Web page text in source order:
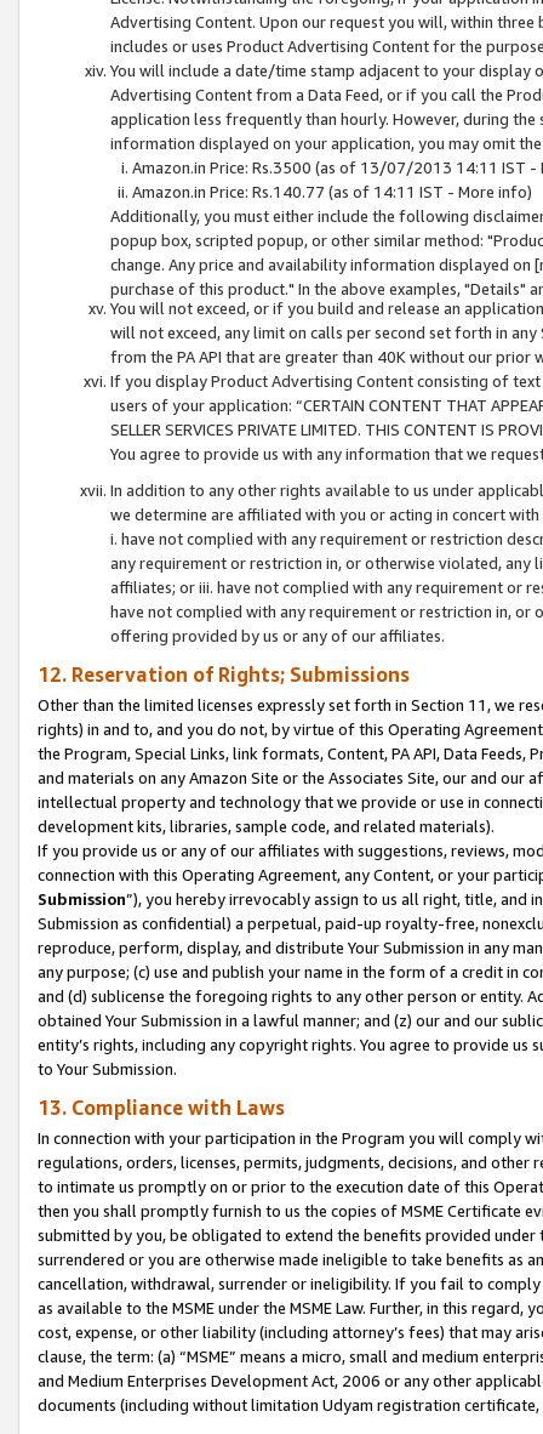
Advertising Content. Upon our request you will, within
includes or uses Product Advertising Content for the
You will include a date/time stamp adjacent to your
Advertising Content from a Data Feed, or if you call the
application less frequently than hourly. However, during
information displayed on your application, you may omit
Amazon.in Price: Rs.3500 (as of 13/07/2013 14:11 IST -
Amazon.in Price: Rs.140.77 (as of 14:11 IST - More info)
Additionally, you must either include the following
popup box, scripted popup, or other similar method:
change. Any price and availability information displayed
purchase of this product." In the above examples, "Details"
You will not exceed, or if you build and release an
will not exceed, any limit on calls per second set forth in
from the PA API that are greater than 40K without our prior
If you display Product Advertising Content consisting of
users of your application: “CERTAIN CONTENT THAT
SELLER SERVICES PRIVATE LIMITED. THIS CONTENT IS
You agree to provide us with any information that we
In addition to any other rights available to us under
we determine are affiliated with you or acting in concert
i. have not complied with any requirement or restriction
any requirement or restriction in, or otherwise violated, any
affiliates; or iii. have not complied with any requirement or
have not complied with any requirement or restriction in, or
offering provided by us or any of our affiliates.
12. Reservation of Rights; Submissions
Other than the limited licenses expressly set forth in Section 11, we
rights) in and to, and you do not, by virtue of this Operating
the Program, Special Links, link formats, Content, PA API, Data
and materials on any Amazon Site or the Associates Site, our and our
intellectual property and technology that we provide or use in
development kits, libraries, sample code, and related materials).
If you provide us or any of our affiliates with suggestions, reviews,
connection with this Operating Agreement, any Content, or your
Submission”), you hereby irrevocably assign to us all right, title, and
Submission as confidential) a perpetual, paid-up royalty-free,
reproduce, perform, display, and distribute Your Submission in any
any purpose; (c) use and publish your name in the form of a credit in
and (d) sublicense the foregoing rights to any other person or entity.
obtained Your Submission in a lawful manner; and (z) our and our
entity’s rights, including any copyright rights. You agree to provide us
to Your Submission.
13. Compliance with Laws
In connection with your participation in the Program you will comply
regulations, orders, licenses, permits, judgments, decisions, and
to intimate us promptly on or prior to the execution date of this
then you shall promptly furnish to us the copies of MSME Certificate
submitted by you, be obligated to extend the benefits provided under
surrendered or you are otherwise made ineligible to take benefits as
cancellation, withdrawal, surrender or ineligibility. If you fail to
as available to the MSME under the MSME Law. Further, in this
cost, expense, or other liability (including attorney’s fees) that may
clause, the term: (a) “MSME” means a micro, small and medium
and Medium Enterprises Development Act, 2006 or any other
documents (including without limitation Udyam registration certificate,